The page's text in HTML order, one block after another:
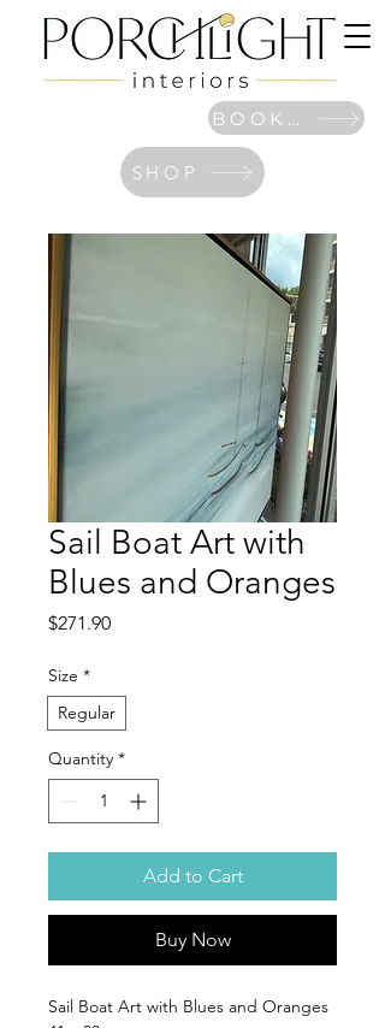
SHOP
Sail Boat Art with
Blues and Oranges
$271.90Price
Size *
Regular
Quantity *
Add to Cart
Buy Now
Sail Boat Art with Blues and Oranges